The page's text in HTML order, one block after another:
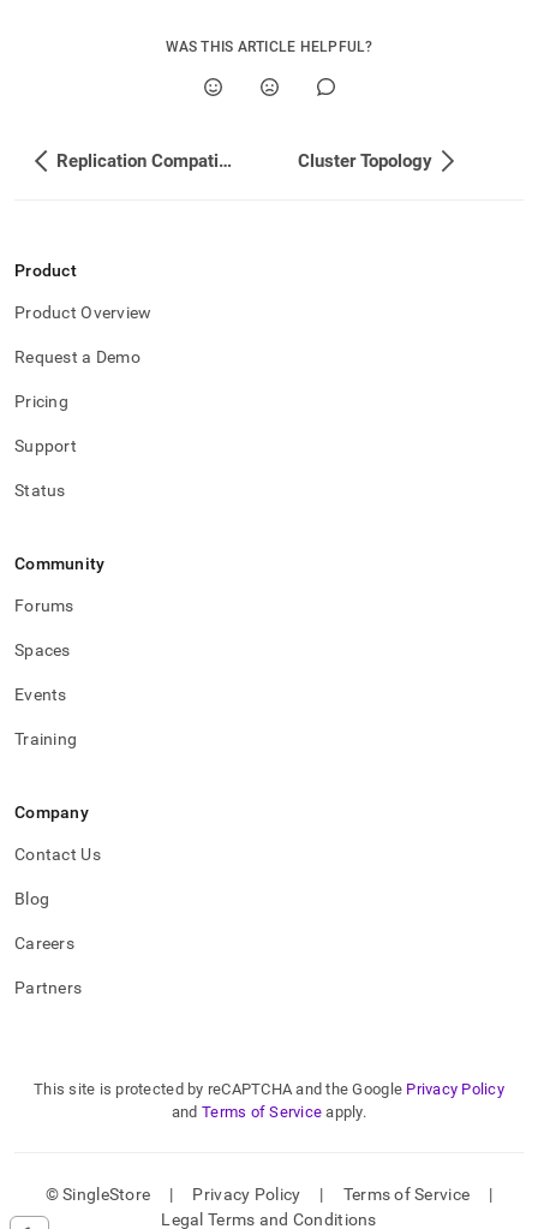
WAS THIS ARTICLE HELPFUL?
Replication Compatibility Between Different Cluster Versions Cluster Topology
Product
Product Overview
Request a Demo
Pricing
Support
Status
Community
Forums
Spaces
Events
Training
Company
Contact Us
Blog
Careers
Partners
This site is protected by reCAPTCHA and the Google Privacy Policy
and Terms of Service apply.
© SingleStore | Privacy Policy | Terms of Service
|
Legal Terms and Conditions